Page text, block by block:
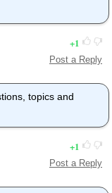
1
Post a Reply
topics and
1
Post a Reply